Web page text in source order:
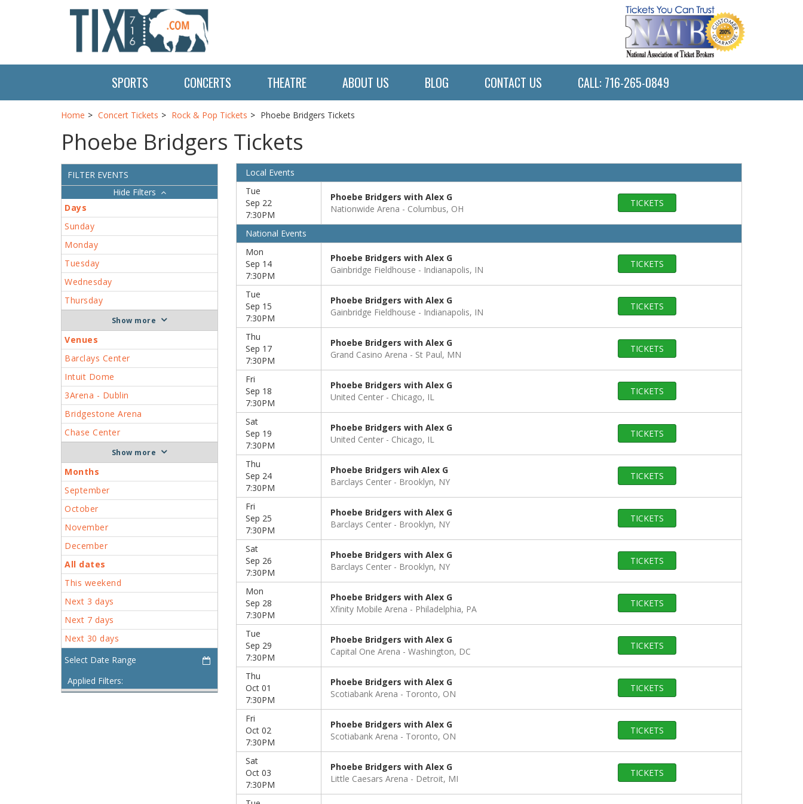
SPORTS CONCERTS THEATRE ABOUT US BLOG CONTACT US CALL: 716-265-0849
Home Concert Tickets Rock & Pop Tickets Phoebe Bridgers Tickets
Phoebe Bridgers Tickets
FILTER EVENTS
Filters
Days
Sunday
Monday
Tuesday
Wednesday
Thursday
more
Venues
Barclays Center
Intuit Dome
3Arena - Dublin
Bridgestone Arena
Chase Center
more
Months
September
October
November
December
All dates
This weekend
Next 3 days
Next 7 days
Next 30 days
Applied Filters:
Local Events
Tue
Sep 22
7:30PM
Phoebe Bridgers with Alex G
Nationwide Arena
Columbus, OH
TICKETS
National Events
Mon
Sep 14
7:30PM
Phoebe Bridgers with Alex G
Gainbridge Fieldhouse
Indianapolis, IN
TICKETS
Tue
Sep 15
7:30PM
Phoebe Bridgers with Alex G
Gainbridge Fieldhouse
Indianapolis, IN
TICKETS
Thu
Sep 17
7:30PM
Phoebe Bridgers with Alex G
Grand Casino Arena
St Paul, MN
TICKETS
Fri
Sep 18
7:30PM
Phoebe Bridgers with Alex G
United Center
Chicago, IL
TICKETS
Sat
Sep 19
7:30PM
Phoebe Bridgers with Alex G
United Center
Chicago, IL
TICKETS
Thu
Sep 24
7:30PM
Phoebe Bridgers wih Alex G
Barclays Center
Brooklyn, NY
TICKETS
Fri
Sep 25
7:30PM
Phoebe Bridgers with Alex G
Barclays Center
Brooklyn, NY
TICKETS
Sat
Sep 26
7:30PM
Phoebe Bridgers with Alex G
Barclays Center
Brooklyn, NY
TICKETS
Mon
Sep 28
7:30PM
Phoebe Bridgers with Alex G
Xfinity Mobile Arena
Philadelphia, PA
TICKETS
Tue
Sep 29
7:30PM
Phoebe Bridgers with Alex G
Capital One Arena
Washington, DC
TICKETS
Thu
Oct 01
7:30PM
Phoebe Bridgers with Alex G
Scotiabank Arena
Toronto, ON
TICKETS
Fri
Oct 02
7:30PM
Phoebe Bridgers with Alex G
Scotiabank Arena
Toronto, ON
TICKETS
Sat
Oct 03
7:30PM
Phoebe Bridgers with Alex G
Little Caesars Arena
Detroit, MI
TICKETS